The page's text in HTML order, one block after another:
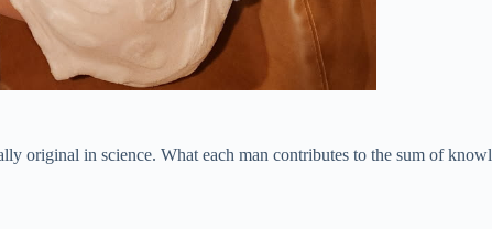
original in science. What each man contributes to the sum of